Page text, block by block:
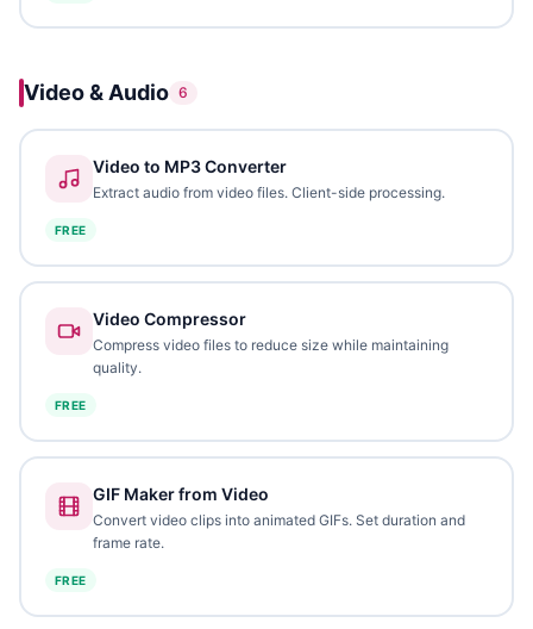
Video & Audio 6
Video to MP3 Converter
Extract audio from video files. Client-side processing.
FREE
Video Compressor
Compress video files to reduce size while maintaining
quality.
FREE
GIF Maker from Video
Convert video clips into animated GIFs. Set duration and
frame rate.
FREE